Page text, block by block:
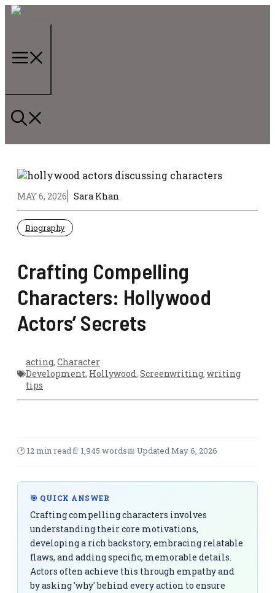
Skip
MAY 6, 2026 Sara Khan
Biography
Crafting Compelling
Characters: Hollywood
Actors’ Secrets
acting, Character
Development, Hollywood, Screenwriting, writing
tips
🕑 12 min read📄 1,945 words📅 Updated May 6, 2026
🎯 QUICK ANSWER
Crafting compelling characters involves
understanding their core motivations,
developing a rich backstory, embracing relatable
flaws, and adding specific, memorable details.
Actors often achieve this through empathy and
by asking 'why' behind every action to ensure